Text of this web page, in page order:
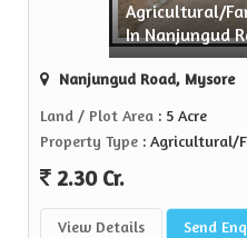
Agricultural/
In Nanjungud
Nanjungud Road, Mysore
Land / Plot Area : 5 Acre
Property Type : Agricultural/
2.30 Cr.
View Details Send